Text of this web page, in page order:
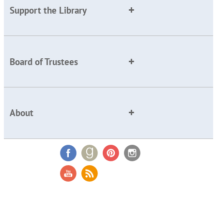
Support the Library
Board of Trustees
About